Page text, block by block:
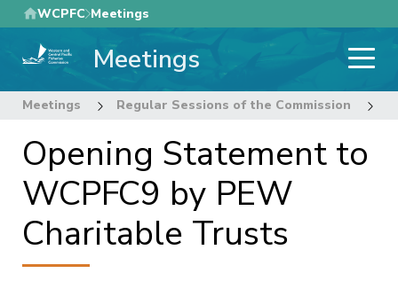
Skip
to
main
WCPFC Meetings
Meetings
Meetings Regular Sessions of the Commission
Opening Statement to
WCPFC9 by PEW
Charitable Trusts